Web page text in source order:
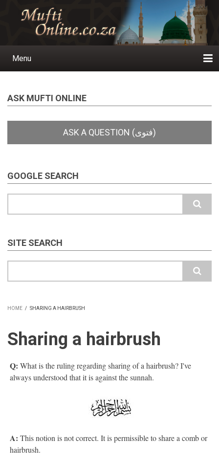
Main
Menu
ASK MUFTI ONLINE
GOOGLE SEARCH
SITE SEARCH
HOME / SHARING A HAIRBRUSH
Sharing a hairbrush
Q: What is the ruling regarding sharing of a hairbrush? I've
always understood that it is against the sunnah.
A: This notion is not correct. It is permissible to share a comb or
hairbrush.